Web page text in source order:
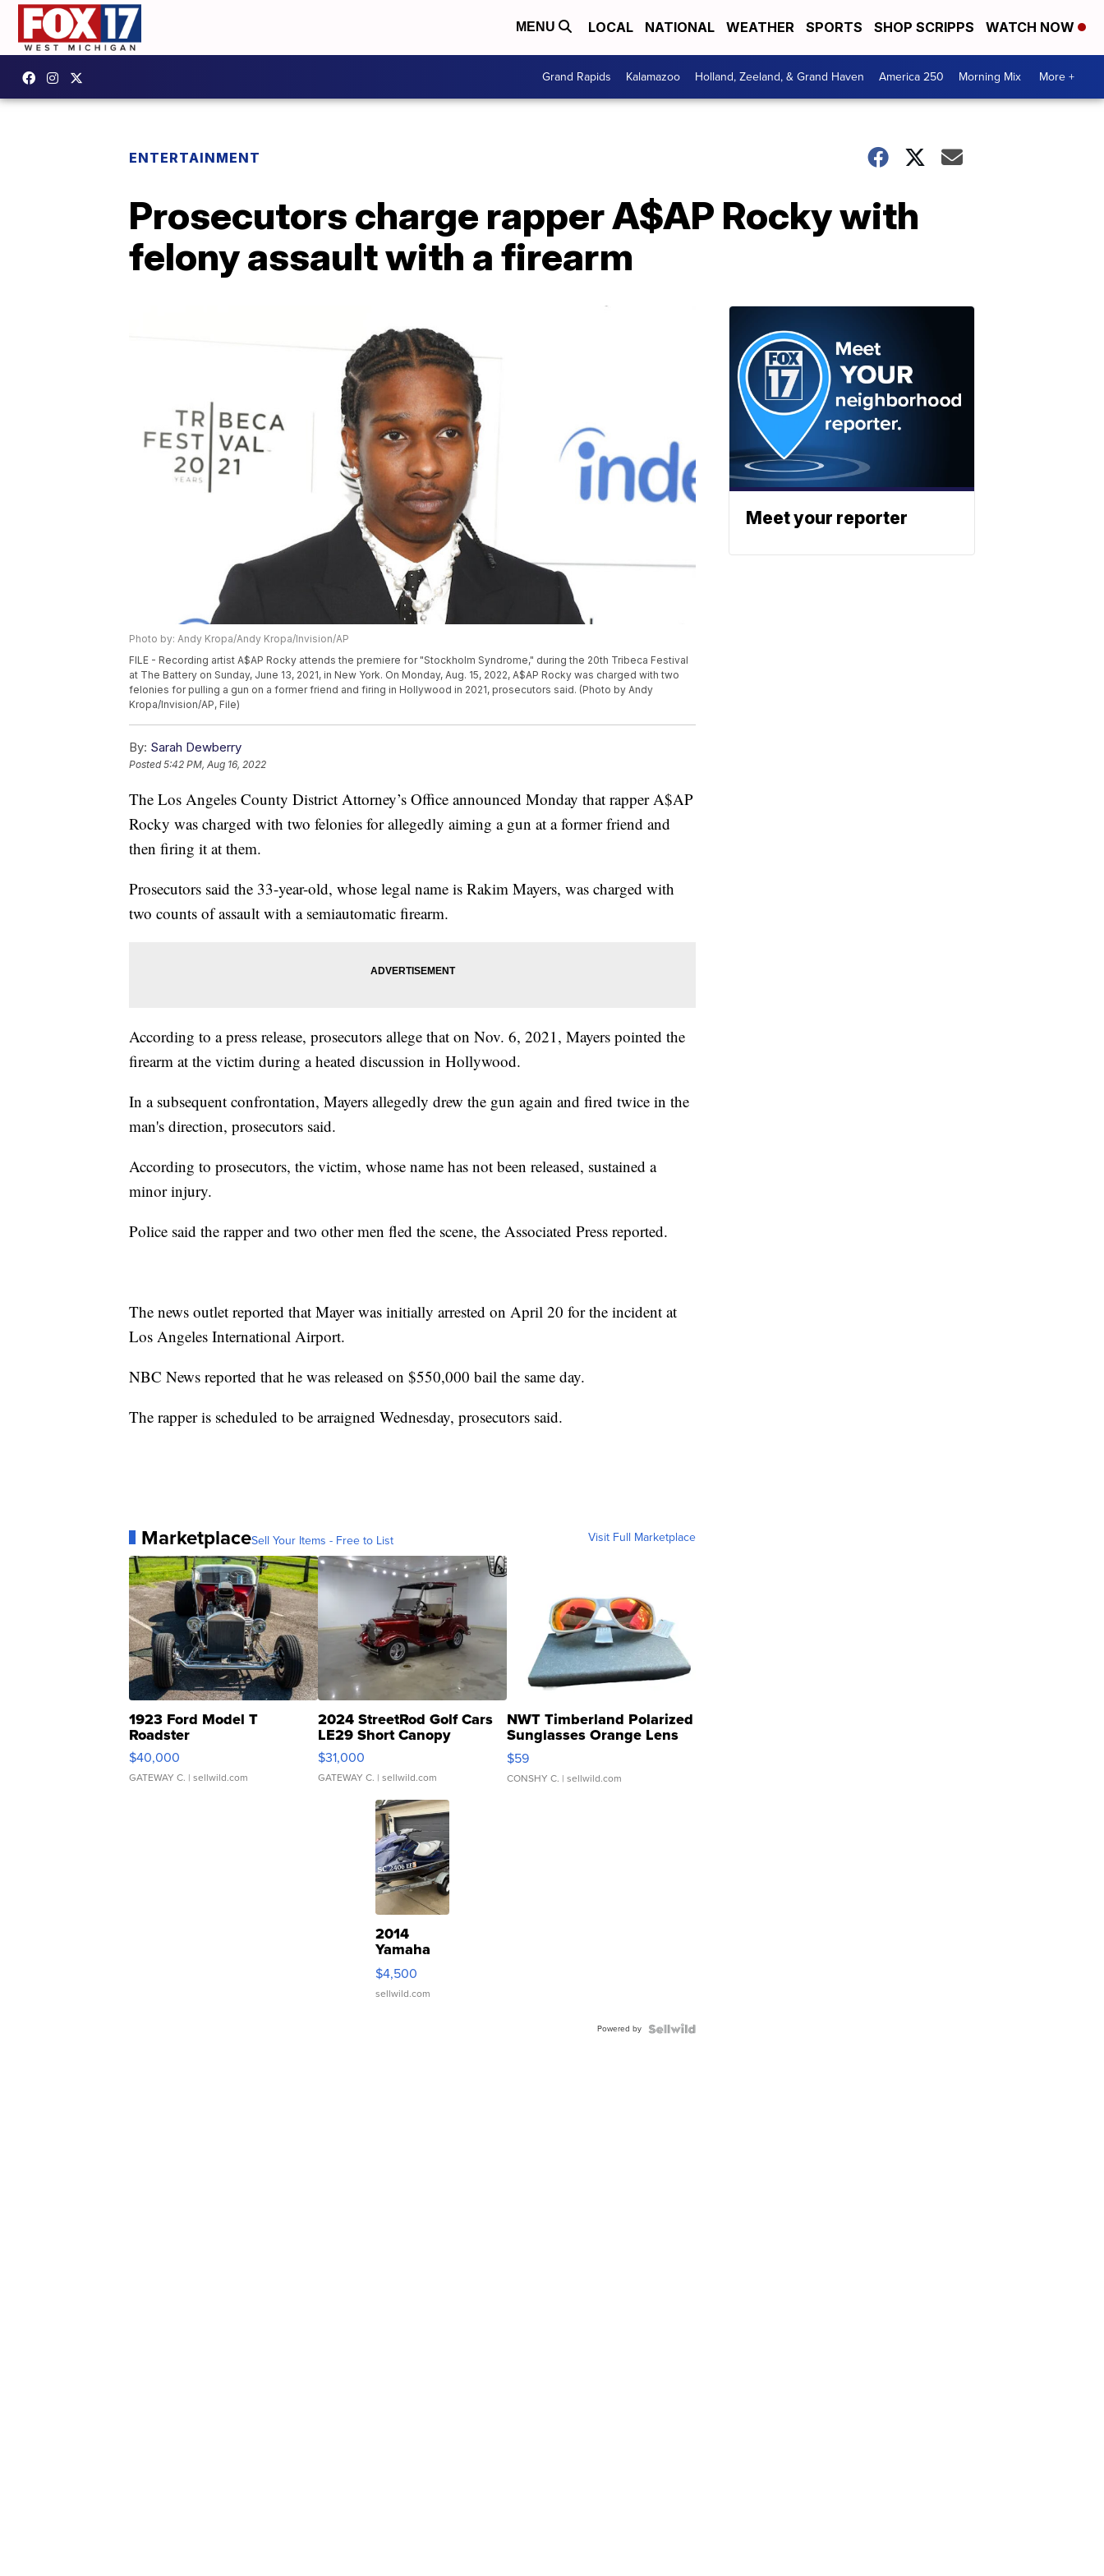
MENU LOCAL NATIONAL WEATHER SPORTS SHOP SCRIPPS WATCH NOW
Grand Rapids Kalamazoo Holland, Zeeland, & Grand Haven America 250 Morning Mix More +
ENTERTAINMENT
Prosecutors charge rapper A$AP Rocky with
felony assault with a firearm
Photo by: Andy Kropa/Andy Kropa/Invision/AP
FILE - Recording artist A$AP Rocky attends the premiere for "Stockholm Syndrome," during the 20th Tribeca Festival
at The Battery on Sunday, June 13, 2021, in New York. On Monday, Aug. 15, 2022, A$AP Rocky was charged with two
felonies for pulling a gun on a former friend and firing in Hollywood in 2021, prosecutors said. (Photo by Andy
Kropa/Invision/AP, File)
By: Sarah Dewberry
Posted5:42 PM, Aug 16, 2022
The Los Angeles County District Attorney’s Office announced Monday that rapper A$AP
Rocky was charged with two felonies for allegedly aiming a gun at a former friend and
then firing it at them.
Prosecutors said the 33-year-old, whose legal name is Rakim Mayers, was charged with
two counts of assault with a semiautomatic firearm.
According to a press release, prosecutors allege that on Nov. 6, 2021, Mayers pointed the
firearm at the victim during a heated discussion in Hollywood.
In a subsequent confrontation, Mayers allegedly drew the gun again and fired twice in the
man's direction, prosecutors said.
According to prosecutors, the victim, whose name has not been released, sustained a
minor injury.
Police said the rapper and two other men fled the scene, the Associated Press reported.
The news outlet reported that Mayer was initially arrested on April 20 for the incident at
Los Angeles International Airport.
NBC News reported that he was released on $550,000 bail the same day.
The rapper is scheduled to be arraigned Wednesday, prosecutors said.
MarketplaceSell Your Items - Free to List Visit Full Marketplace
1923 Ford Model T
Roadster
$40,000
GATEWAY C. | sellwild.com
2024 StreetRod Golf Cars
LE29 Short Canopy
$31,000
GATEWAY C. | sellwild.com
NWT Timberland Polarized
Sunglasses Orange Lens
Gray and Ora...
$59
CONSHY C. | sellwild.com
2014
Yamaha
VX Deluxe
$4,500
sellwild.com
Powered by
Meet your reporter